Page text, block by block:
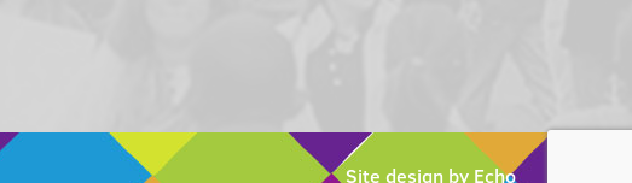
Site design by Echo